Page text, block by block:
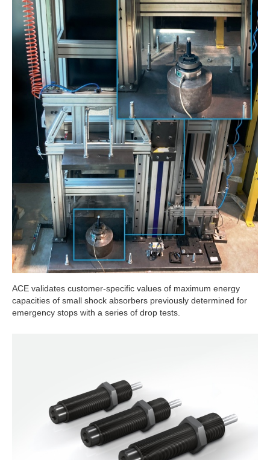
ACE validates customer-specific values of maximum energy
capacities of small shock absorbers previously determined for
emergency stops with a series of drop tests.